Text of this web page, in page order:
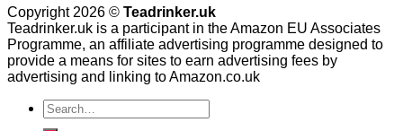
Copyright 2026 © Teadrinker.uk
Teadrinker.uk is a participant in the Amazon EU Associates
Programme, an affiliate advertising programme designed to
provide a means for sites to earn advertising fees by
advertising and linking to Amazon.co.uk
Search
for: